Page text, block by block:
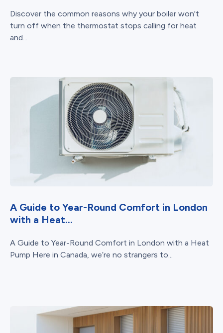
Discover the common reasons why your boiler won't
turn off when the thermostat stops calling for heat
and...
A Guide to Year-Round Comfort in London
with a Heat...
A Guide to Year-Round Comfort in London with a Heat
Pump Here in Canada, we’re no strangers to...